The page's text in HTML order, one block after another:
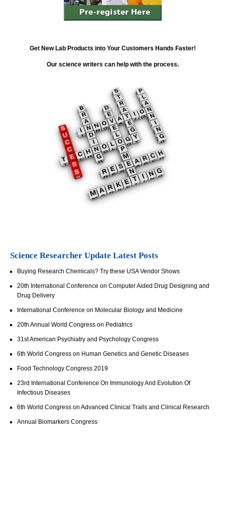
Get New Lab Products into Your Customers Hands Faster!
Our science writers can help with the process.
Science Researcher Update Latest Posts
Buying Research Chemicals? Try these USA Vendor Shows
20th International Conference on Computer Aided Drug Designing and
Drug Delivery
International Conference on Molecular Biology and Medicine
20th Annual World Congress on Pediatrics
31st American Psychiatry and Psychology Congress
6th World Congress on Human Genetics and Genetic Diseases
Food Technology Congress 2019
23rd International Conference On Immunology And Evolution Of
Infectious Diseases
6th World Congress on Advanced Clinical Trails and Clinical Research
Annual Biomarkers Congress